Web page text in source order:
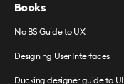
Books
No BS Guide to UX
Designing User Interfaces
Ducking designer guide to UI